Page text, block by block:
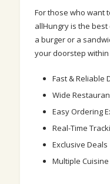
For those who want
allHungry is the
a burger or a
your doorstep within
Fast & Reliable
Wide
Easy Ordering
Real-Time
Exclusive Deals
Multiple